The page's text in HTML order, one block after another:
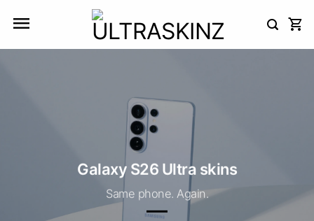
Galaxy S26 Ultra skins
Same phone. Again.